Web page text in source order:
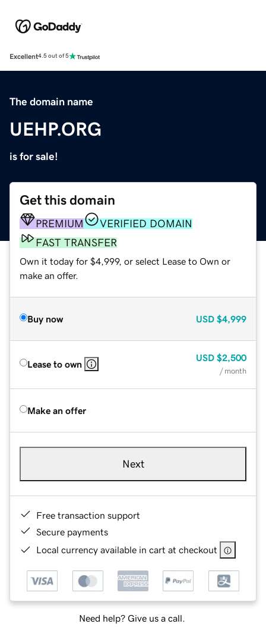
Excellent4.5 out of 5
The domain name
UEHP.ORG
is for sale!
Get this domain
PREMIUM
VERIFIED DOMAIN
FAST TRANSFER
Own it today for $4,999, or select Lease to Own or
make an offer.
Buy now USD $4,999
Lease to own
USD $2,500
/ month
Make an offer
Next
Free transaction support
Secure payments
Local currency available in cart at checkout
Need help? Give us a call.